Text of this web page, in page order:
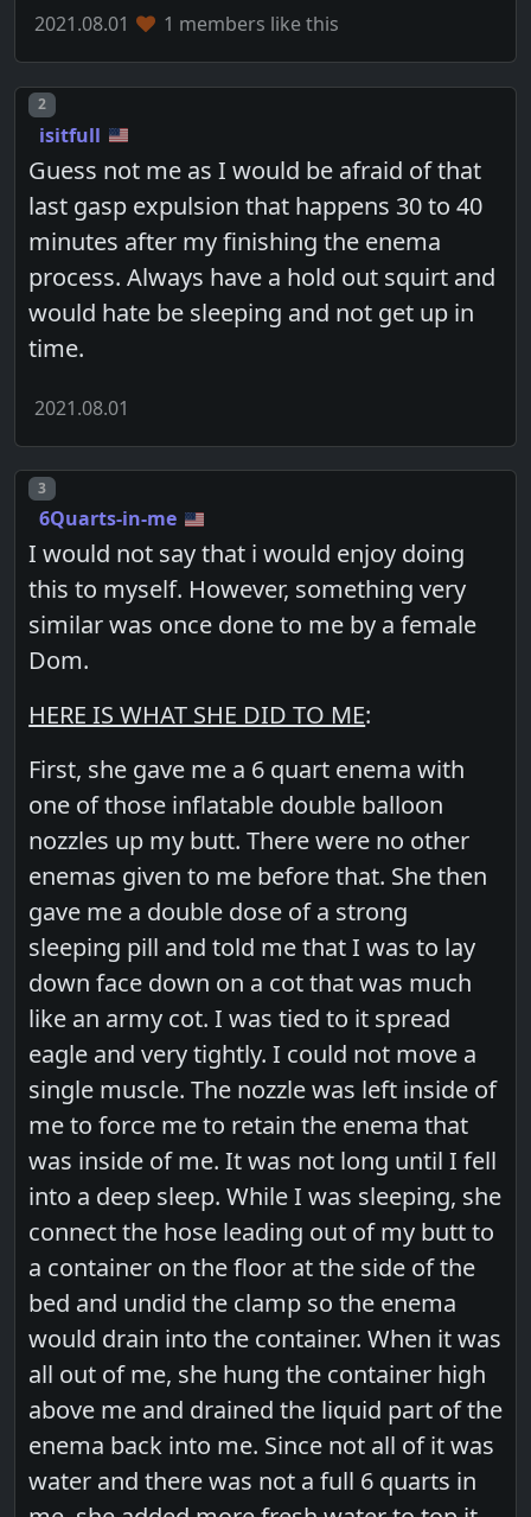
2021.08.01 1 members like this
Post number
2
isitfull
Guess not me as I would be afraid of that
last gasp expulsion that happens 30 to 40
minutes after my finishing the enema
process. Always have a hold out squirt and
would hate be sleeping and not get up in
time.
2021.08.01
Post number
3
6Quarts-in-me
I would not say that i would enjoy doing
this to myself. However, something very
similar was once done to me by a female
Dom.
HERE IS WHAT SHE DID TO ME:
First, she gave me a 6 quart enema with
one of those inflatable double balloon
nozzles up my butt. There were no other
enemas given to me before that. She then
gave me a double dose of a strong
sleeping pill and told me that I was to lay
down face down on a cot that was much
like an army cot. I was tied to it spread
eagle and very tightly. I could not move a
single muscle. The nozzle was left inside of
me to force me to retain the enema that
was inside of me. It was not long until I fell
into a deep sleep. While I was sleeping, she
connect the hose leading out of my butt to
a container on the floor at the side of the
bed and undid the clamp so the enema
would drain into the container. When it was
all out of me, she hung the container high
above me and drained the liquid part of the
enema back into me. Since not all of it was
water and there was not a full 6 quarts in